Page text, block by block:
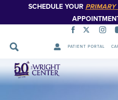
SCHEDULE YOUR PRIMARY
PATIENT PORTAL
Skip
Navigation